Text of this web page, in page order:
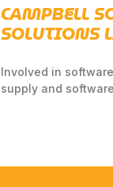
CAMPBELL
SOLUTIONS
Involved in
supply and